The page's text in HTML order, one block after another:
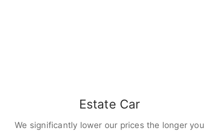
Estate Car
We significantly lower our prices the longer you